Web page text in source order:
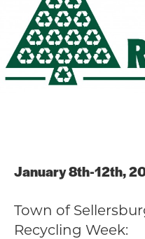
January 8th-12th,
Town of
Recycling Week: